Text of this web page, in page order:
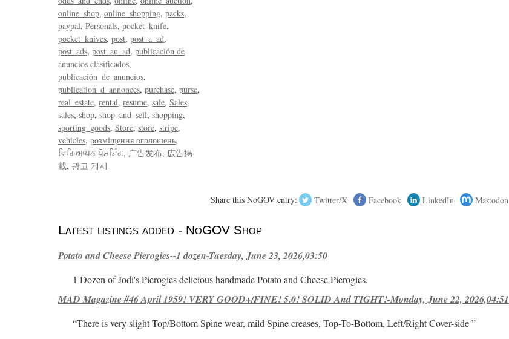
online_shop online_shopping packs
paypal Personals pocket_knife
pocket_knives post post_a_ad
post_ads post_an_ad publicación de
anuncios clasificados
publicación_de_anuncios
publication_d_annonces purchase purse
real_estate rental resume sale Sales
sales shop shop_and_sell shopping
sporting_goods Store store stripe
vehicles розміщення оголошень
ਵਿਗਿਆਪਨ ਪੋਸਟਿੰਗ 广告发布 広告掲
載 광고 게시
Share this NoGOV entry: Twitter/X Facebook LinkedIn Mastodon
Latest listings added - NoGOV Shop
Potato and Cheese Pierogies--1 dozen-Tuesday, June 23, 2026,03:50
1 Dozen of Jodi's Pierogies delicious handmade Potato and Cheese Pierogies.
MAD Magazine #46 April 1959! VERY GOOD+/FINE! 5.0! SOLID And TIGHT!-Monday, June 22, 2026,04:51
“There is very slight Top/Bottom Spine wear, mild Spine creases, Top-To-Bottom, Left/Right Cover-side ”